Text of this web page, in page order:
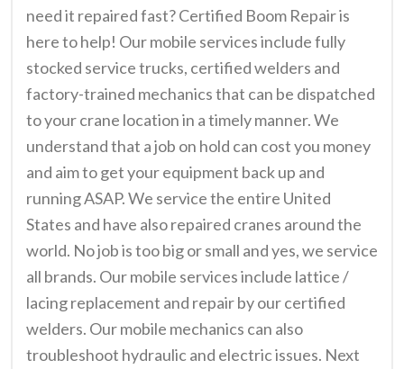
need it repaired fast? Certified Boom Repair is
here to help! Our mobile services include fully
stocked service trucks, certified welders and
factory-trained mechanics that can be dispatched
to your crane location in a timely manner. We
understand that a job on hold can cost you money
and aim to get your equipment back up and
running ASAP. We service the entire United
States and have also repaired cranes around the
world. No job is too big or small and yes, we service
all brands. Our mobile services include lattice /
lacing replacement and repair by our certified
welders. Our mobile mechanics can also
troubleshoot hydraulic and electric issues. Next